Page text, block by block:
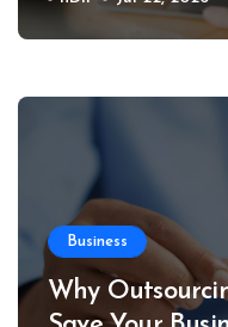
Business
Why